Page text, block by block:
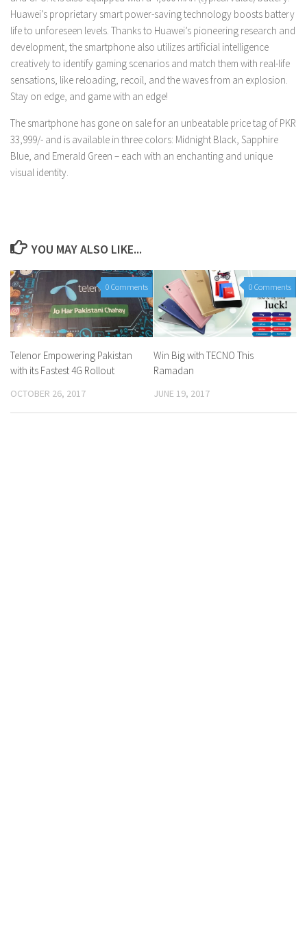
Huawei’s proprietary smart power-saving technology boosts battery
life to unforeseen levels. Thanks to Huawei’s pioneering research and
development, the smartphone also utilizes artificial intelligence
creatively to identify gaming scenarios and match them with real-life
sensations, like reloading, recoil, and the waves from an explosion.
Stay on edge, and game with an edge!
The smartphone has gone on sale for an unbeatable price tag of PKR
33,999/- and is available in three colors: Midnight Black, Sapphire
Blue, and Emerald Green – each with an enchanting and unique
visual identity.
YOU MAY ALSO LIKE...
0 Comments
Telenor Empowering Pakistan
with its Fastest 4G Rollout
OCTOBER 26, 2017
0 Comments
Win Big with TECNO This
Ramadan
JUNE 19, 2017